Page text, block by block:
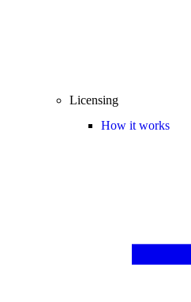
Licensing
How it works